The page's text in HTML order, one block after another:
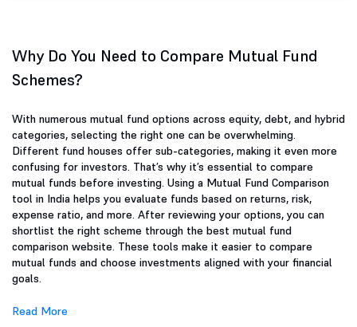
Why Do You Need to Compare Mutual Fund
Schemes?
With numerous mutual fund options across equity, debt, and hybrid
categories, selecting the right one can be overwhelming.
Different fund houses offer sub-categories, making it even more
confusing for investors. That’s why it’s essential to compare
mutual funds before investing. Using a Mutual Fund Comparison
tool in India helps you evaluate funds based on returns, risk,
expense ratio, and more. After reviewing your options, you can
shortlist the right scheme through the best mutual fund
comparison website. These tools make it easier to compare
mutual funds and choose investments aligned with your financial
goals.
Read More